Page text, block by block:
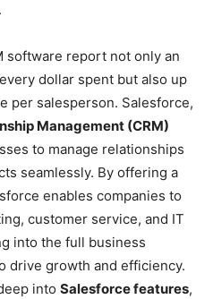
software report not only an
dollar spent but also up
per salesperson. Salesforce,
Management (CRM)
to manage relationships
seamlessly. By offering a
enables companies to
customer service, and IT
into the full business
drive growth and efficiency.
into Salesforce features,